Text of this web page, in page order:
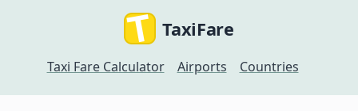
TaxiFare
Taxi Fare Calculator Airports Countries